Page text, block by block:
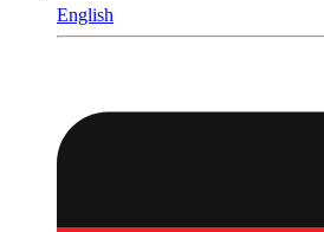
English